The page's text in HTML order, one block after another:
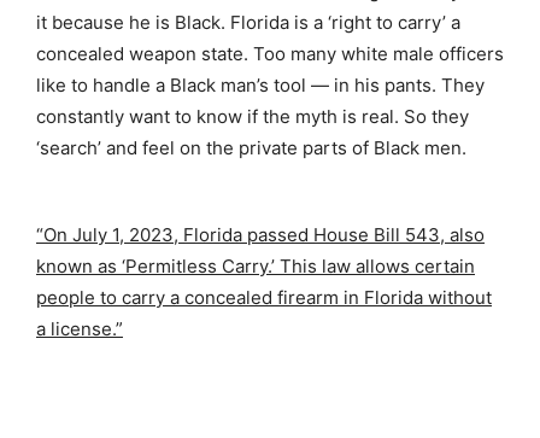
it because he is Black. Florida is a ‘right to carry’ a
concealed weapon state. Too many white male officers
like to handle a Black man’s tool — in his pants. They
constantly want to know if the myth is real. So they
‘search’ and feel on the private parts of Black men.
“On July 1, 2023, Florida passed House Bill 543, also
known as ‘Permitless Carry.’ This law allows certain
people to carry a concealed firearm in Florida without
a license.”